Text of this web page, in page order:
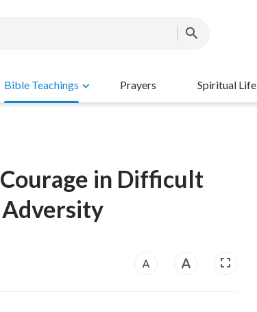
Bible Teachings Prayers Spiritual Life
in Difficult
Adversity